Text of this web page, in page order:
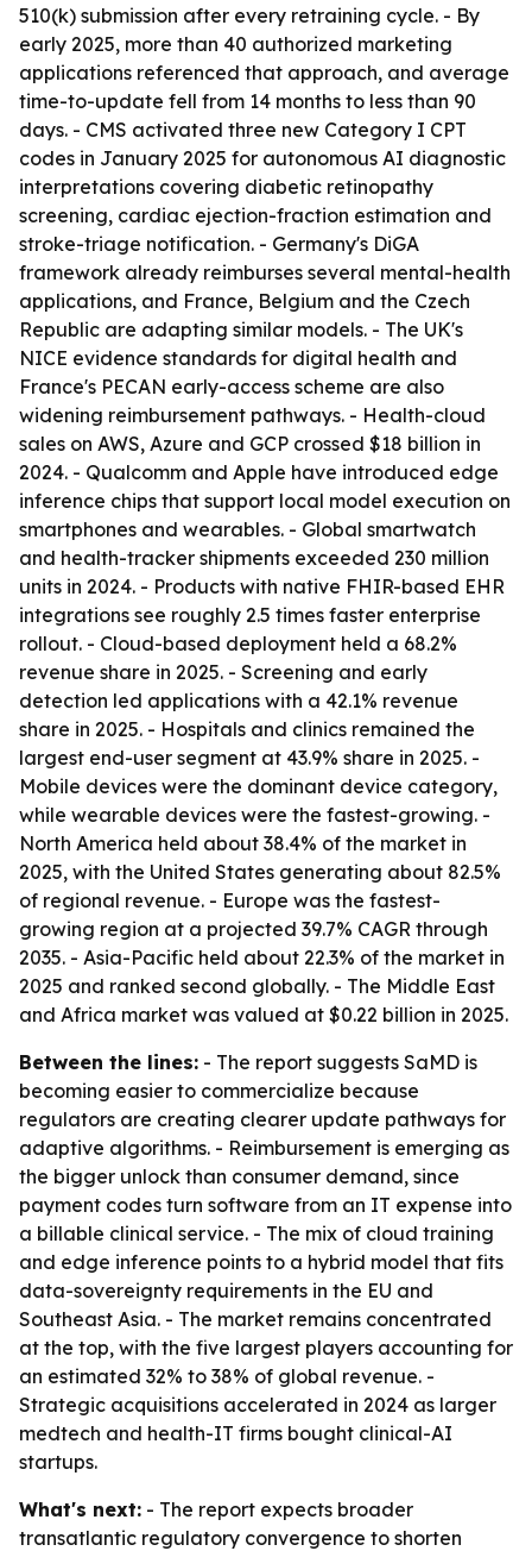
510(k) submission after every retraining cycle. - By
early 2025, more than 40 authorized marketing
applications referenced that approach, and average
time-to-update fell from 14 months to less than 90
days. - CMS activated three new Category I CPT
codes in January 2025 for autonomous AI diagnostic
interpretations covering diabetic retinopathy
screening, cardiac ejection-fraction estimation and
stroke-triage notification. - Germany's DiGA
framework already reimburses several mental-health
applications, and France, Belgium and the Czech
Republic are adapting similar models. - The UK's
NICE evidence standards for digital health and
France's PECAN early-access scheme are also
widening reimbursement pathways. - Health-cloud
sales on AWS, Azure and GCP crossed $18 billion in
2024. - Qualcomm and Apple have introduced edge
inference chips that support local model execution on
smartphones and wearables. - Global smartwatch
and health-tracker shipments exceeded 230 million
units in 2024. - Products with native FHIR-based EHR
integrations see roughly 2.5 times faster enterprise
rollout. - Cloud-based deployment held a 68.2%
revenue share in 2025. - Screening and early
detection led applications with a 42.1% revenue
share in 2025. - Hospitals and clinics remained the
largest end-user segment at 43.9% share in 2025. -
Mobile devices were the dominant device category,
while wearable devices were the fastest-growing. -
North America held about 38.4% of the market in
2025, with the United States generating about 82.5%
of regional revenue. - Europe was the fastest-
growing region at a projected 39.7% CAGR through
2035. - Asia-Pacific held about 22.3% of the market in
2025 and ranked second globally. - The Middle East
and Africa market was valued at $0.22 billion in 2025.
Between the lines: - The report suggests SaMD is
becoming easier to commercialize because
regulators are creating clearer update pathways for
adaptive algorithms. - Reimbursement is emerging as
the bigger unlock than consumer demand, since
payment codes turn software from an IT expense into
a billable clinical service. - The mix of cloud training
and edge inference points to a hybrid model that fits
data-sovereignty requirements in the EU and
Southeast Asia. - The market remains concentrated
at the top, with the five largest players accounting for
an estimated 32% to 38% of global revenue. -
Strategic acquisitions accelerated in 2024 as larger
medtech and health-IT firms bought clinical-AI
startups.
What's next: - The report expects broader
transatlantic regulatory convergence to shorten